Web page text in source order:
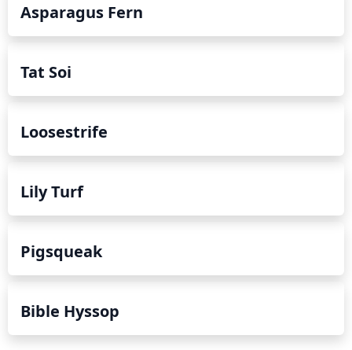
Asparagus Fern
Tat Soi
Loosestrife
Lily Turf
Pigsqueak
Bible Hyssop